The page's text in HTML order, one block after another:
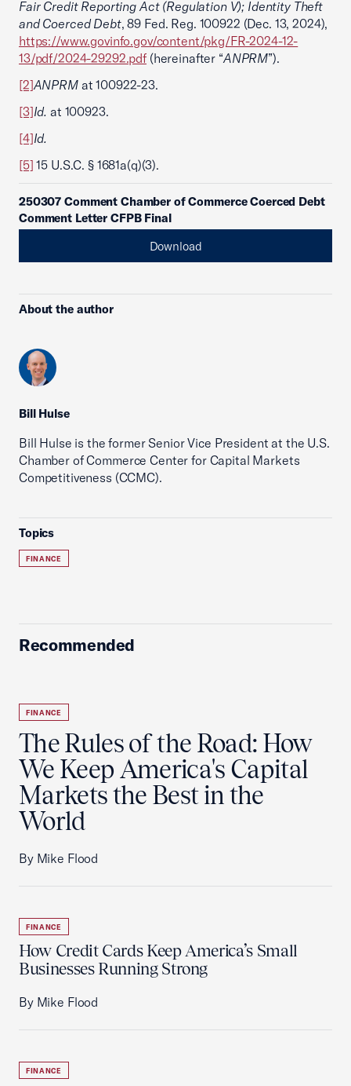
Fair Credit Reporting Act (Regulation V); Identity Theft
and Coerced Debt, 89 Fed. Reg. 100922 (Dec. 13, 2024),
https://www.govinfo.gov/content/pkg/FR-2024-12-
13/pdf/2024-29292.pdf(hereinafter “ANPRM”).
[2]ANPRMat 100922-23.
[3]Id. at 100923.
[4]Id.
[5] 15 U.S.C. § 1681a(q)(3).
250307 Comment Chamber of Commerce Coerced Debt
Comment Letter CFPB Final
Download
About the author
Bill Hulse
Bill Hulse is the former Senior Vice President at the U.S.
Chamber of Commerce Center for Capital Markets
Competitiveness (CCMC).
Topics
FINANCE
Recommended
FINANCE
The Rules of the Road: How
We Keep America's Capital
Markets the Best in the
World
By Mike Flood
FINANCE
How Credit Cards Keep America’s Small
Businesses Running Strong
By Mike Flood
FINANCE